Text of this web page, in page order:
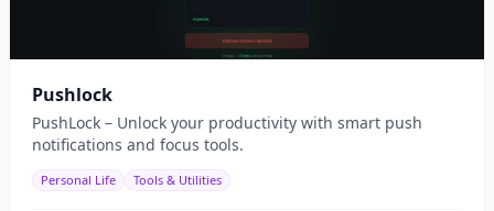
Pushlock
PushLock – Unlock your productivity with smart push
notifications and focus tools.
Personal Life Tools & Utilities